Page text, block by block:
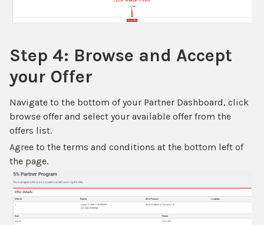
Step 4: Browse and Accept
your Offer
Navigate to the bottom of your Partner Dashboard, click
browse offer and select your available offer from the
offers list.
Agree to the terms and conditions at the bottom left of
the page.